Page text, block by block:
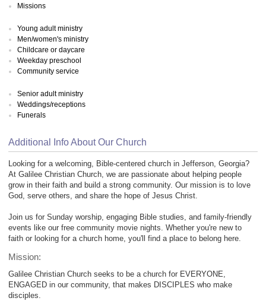
Missions
Young adult ministry
Men/women's ministry
Childcare or daycare
Weekday preschool
Community service
Senior adult ministry
Weddings/receptions
Funerals
Additional Info About Our Church
Looking for a welcoming, Bible-centered church in Jefferson, Georgia?
At Galilee Christian Church, we are passionate about helping people
grow in their faith and build a strong community. Our mission is to love
God, serve others, and share the hope of Jesus Christ.
Join us for Sunday worship, engaging Bible studies, and family-friendly
events like our free community movie nights. Whether you're new to
faith or looking for a church home, you'll find a place to belong here.
Mission:
Galilee Christian Church seeks to be a church for EVERYONE,
ENGAGED in our community, that makes DISCIPLES who make
disciples.